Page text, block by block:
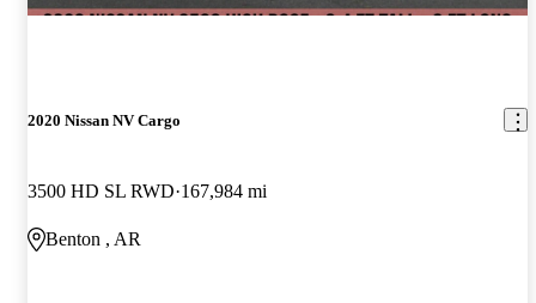
2020 Nissan NV Cargo
3500 HD SL RWD 167,984 mi
Benton , AR